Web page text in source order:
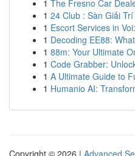
1 The Fresno Car
1 24 Club : Sàn Giải
1 Escort Services in
1 Decoding EE88:
1 88m: Your Ultimate
1 Code Grabber:
1 A Ultimate Guide to
1 Humanio AI:
Copyright © 2026 | Advanced